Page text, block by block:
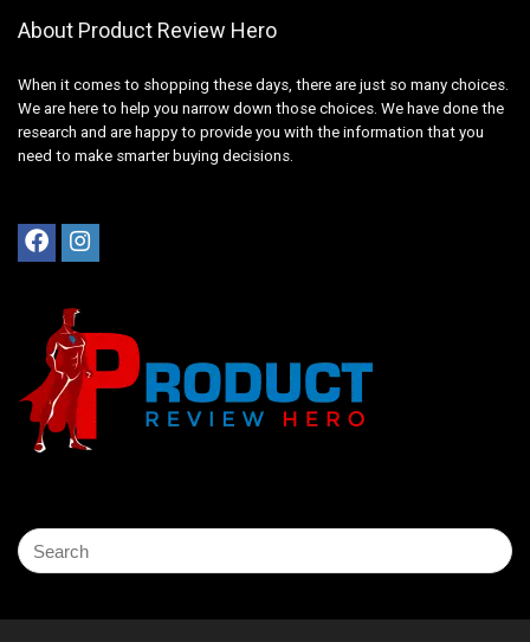
About Product Review Hero
When it comes to shopping these days, there are just so many choices.
We are here to help you narrow down those choices. We have done the
research and are happy to provide you with the information that you
need to make smarter buying decisions.